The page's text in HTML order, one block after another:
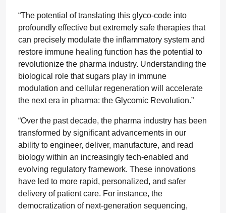
“The potential of translating this glyco-code into
profoundly effective but extremely safe therapies that
can precisely modulate the inflammatory system and
restore immune healing function has the potential to
revolutionize the pharma industry. Understanding the
biological role that sugars play in immune
modulation and cellular regeneration will accelerate
the next era in pharma: the Glycomic Revolution.”
“Over the past decade, the pharma industry has been
transformed by significant advancements in our
ability to engineer, deliver, manufacture, and read
biology within an increasingly tech-enabled and
evolving regulatory framework. These innovations
have led to more rapid, personalized, and safer
delivery of patient care. For instance, the
democratization of next-generation sequencing,